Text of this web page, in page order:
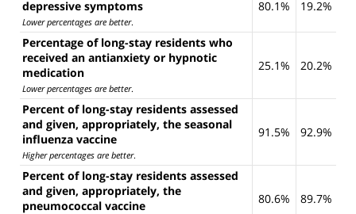
depressive symptoms
Lower percentages are better.
80.1% 19.2%
Percentage of long-stay residents who
received an antianxiety or hypnotic
medication
Lower percentages are better.
25.1% 20.2%
Percent of long-stay residents assessed
and given, appropriately, the seasonal
influenza vaccine
Higher percentages are better.
91.5% 92.9%
Percent of long-stay residents assessed
and given, appropriately, the
pneumococcal vaccine
80.6% 89.7%